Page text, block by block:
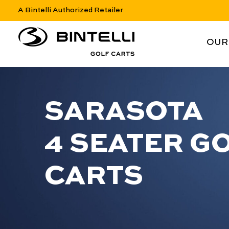
A Bintelli Authorized Retailer
nav logo
NAV
SARASOTA
4 SEATER
CARTS